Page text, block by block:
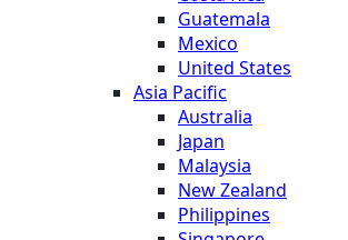
Guatemala
Mexico
United States
Asia Pacific
Australia
Japan
Malaysia
New Zealand
Philippines